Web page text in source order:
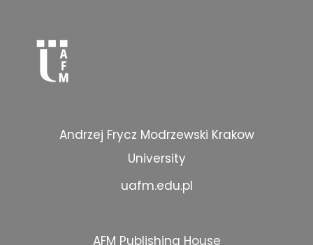
Andrzej Frycz Modrzewski Krakow
University
uafm.edu.pl
AFM Publishing House